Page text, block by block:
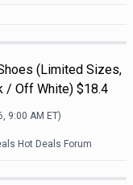
(Limited Sizes,
/ Off White) $18.4
9:00 AM ET)
Hot Deals Forum